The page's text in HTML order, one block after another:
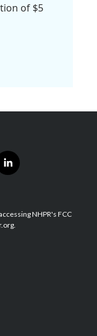
of $5
l
i
e
d
NHPR's FCC